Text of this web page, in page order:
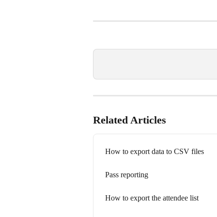
Related Articles
How to export data to CSV files
Pass reporting
How to export the attendee list